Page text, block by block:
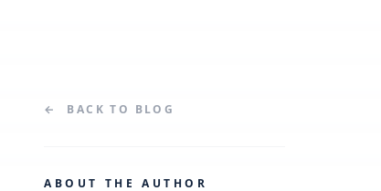
← BACK TO BLOG
ABOUT THE AUTHOR